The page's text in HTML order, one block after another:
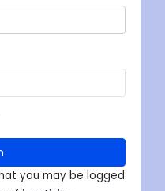
you may be logged